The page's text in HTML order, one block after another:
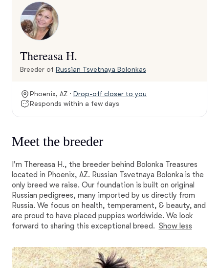
Thereasa H.
Breeder of Russian Tsvetnaya Bolonkas
Phoenix, AZ · Drop-off closer to you
Responds within a few days
Meet the breeder
I'm Thereasa H., the breeder behind Bolonka Treasures
located in Phoenix, AZ. Russian Tsvetnaya Bolonka is the
only breed we raise. Our foundation is built on original
Russian pedigrees, many imported by us directly from
Russia. We focus on health, temperament, & beauty, and
are proud to have placed puppies worldwide. We look
forward to sharing this exceptional breed. Show less